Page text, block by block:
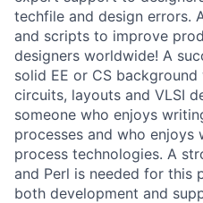
techfile and design errors.
and scripts to improve
designers worldwide! A
solid EE or CS
circuits, layouts and VLSI
someone who enjoys
processes and who
process technologies. A
and Perl is needed for this
both development and